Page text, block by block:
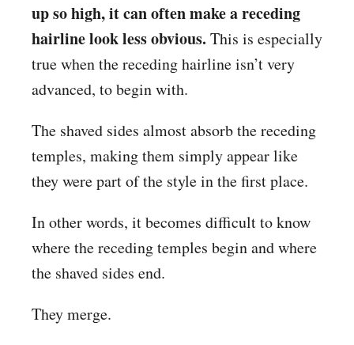
up so high, it can often make a receding
hairline look less obvious. This is especially
true when the receding hairline isn’t very
advanced, to begin with.
The shaved sides almost absorb the receding
temples, making them simply appear like
they were part of the style in the first place.
In other words, it becomes difficult to know
where the receding temples begin and where
the shaved sides end.
They merge.